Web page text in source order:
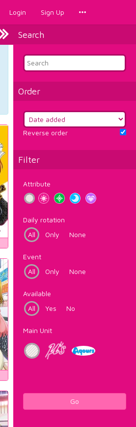
Login Sign Up
Search
Order
Reverse order
Filter
Attribute
Daily rotation
All
Only None
Event
All
Only None
Available
All
Yes No
Main Unit
Go